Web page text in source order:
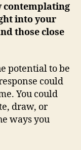
contemplating
into your
those close
potential to be
could
You could
draw, or
ways you